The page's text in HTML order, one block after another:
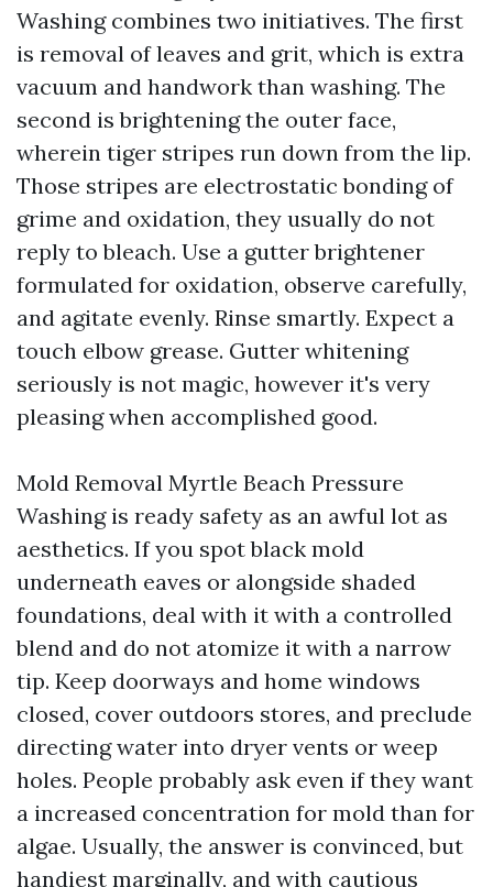
Washing combines two initiatives. The first
is removal of leaves and grit, which is extra
vacuum and handwork than washing. The
second is brightening the outer face,
wherein tiger stripes run down from the lip.
Those stripes are electrostatic bonding of
grime and oxidation, they usually do not
reply to bleach. Use a gutter brightener
formulated for oxidation, observe carefully,
and agitate evenly. Rinse smartly. Expect a
touch elbow grease. Gutter whitening
seriously is not magic, however it's very
pleasing when accomplished good.
Mold Removal Myrtle Beach Pressure
Washing is ready safety as an awful lot as
aesthetics. If you spot black mold
underneath eaves or alongside shaded
foundations, deal with it with a controlled
blend and do not atomize it with a narrow
tip. Keep doorways and home windows
closed, cover outdoors stores, and preclude
directing water into dryer vents or weep
holes. People probably ask even if they want
a increased concentration for mold than for
algae. Usually, the answer is convinced, but
handiest marginally, and with cautious